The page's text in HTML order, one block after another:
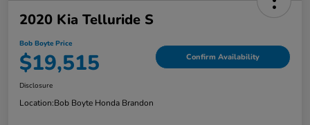
2020 Kia Telluride S
Bob Boyte Price
$19,515 Confirm Availability
Disclosure
Location:Bob Boyte Honda Brandon